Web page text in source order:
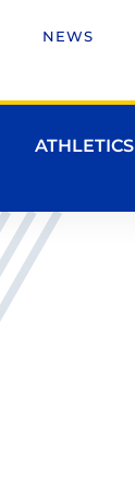
NEWS
ATHLETICS